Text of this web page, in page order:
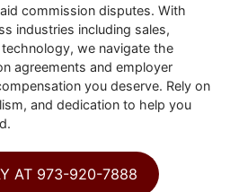
commission disputes. With
industries including sales,
we navigate the
agreements and employer
you deserve. Rely on
and dedication to help you
AT 973-920-7888